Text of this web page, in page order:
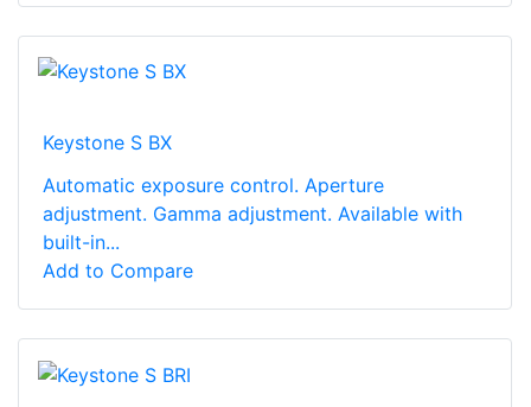
Keystone S BX
Automatic exposure control. Aperture
adjustment. Gamma adjustment. Available with
built-in...
Add to Compare